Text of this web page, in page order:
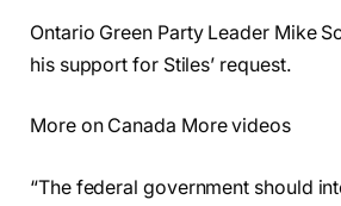
Ontario Green Party Leader Mike
his support for Stiles’ request.
More on Canada More videos
“The federal government should